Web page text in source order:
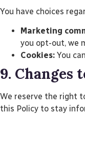
You have choices
Marketing
you opt-out, we
Cookies: You
9.
We reserve the right
this Policy to stay